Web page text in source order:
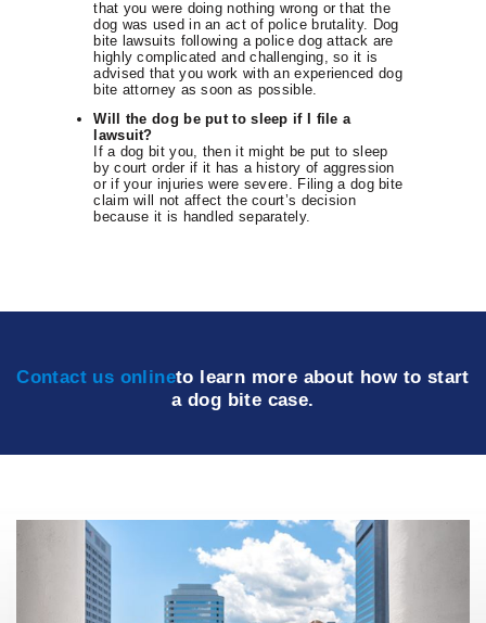
that you were doing nothing wrong or that the
dog was used in an act of police brutality. Dog
bite lawsuits following a police dog attack are
highly complicated and challenging, so it is
advised that you work with an experienced dog
bite attorney as soon as possible.
Will the dog be put to sleep if I file a
lawsuit?
If a dog bit you, then it might be put to sleep
by court order if it has a history of aggression
or if your injuries were severe. Filing a dog bite
claim will not affect the court’s decision
because it is handled separately.
Contact us onlineto learn more about how to start
a dog bite case.